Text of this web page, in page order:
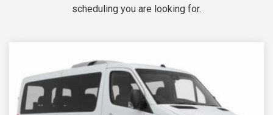
scheduling you are looking for.